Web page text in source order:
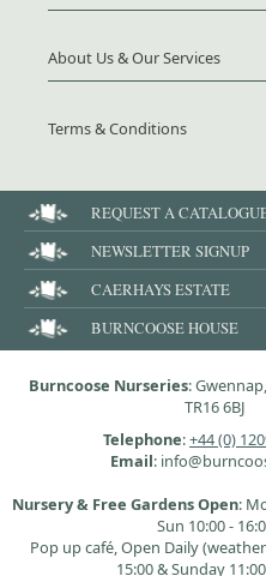
About Us & Our Services
Terms & Conditions
REQUEST A
NEWSLETTER SIGNUP
CAERHAYS ESTATE
BURNCOOSE HOUSE
Burncoose Nurseries:
TR16 6BJ
Telephone:+44 (0)
Email:
Nursery & Free Gardens Open:
Sun 10:00 -
Pop up café, Open Daily
15:00 & Sunday